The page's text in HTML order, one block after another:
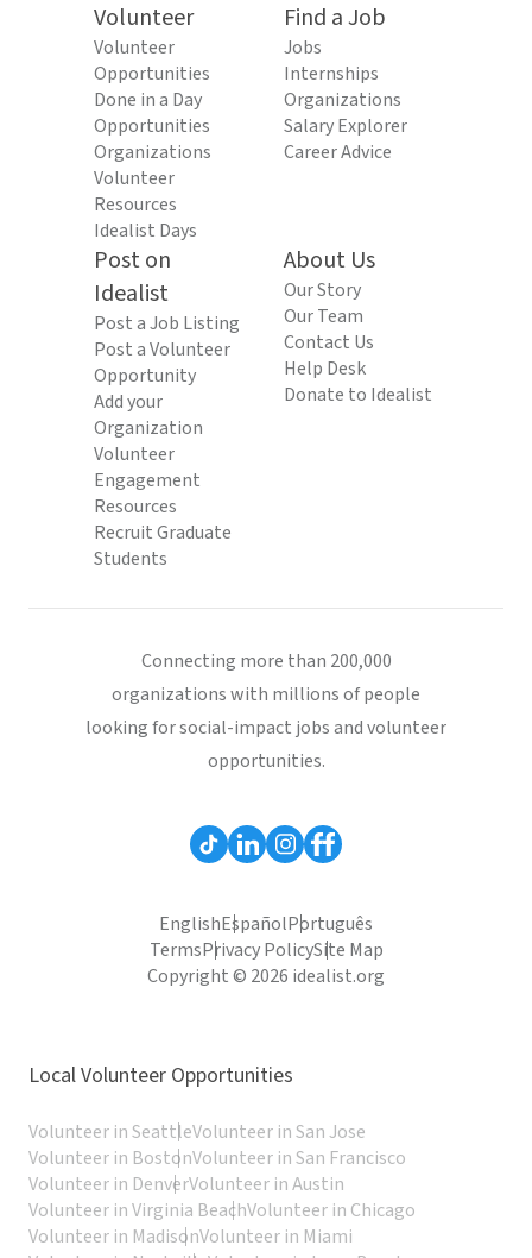
Volunteer
Volunteer
Opportunities
Done in a Day
Opportunities
Organizations
Volunteer
Resources
Idealist Days
Find a Job
Jobs
Internships
Organizations
Salary Explorer
Career Advice
Post on
Idealist
Post a Job Listing
Post a Volunteer
Opportunity
Add your
Organization
Volunteer
Engagement
Resources
Recruit Graduate
Students
About Us
Our Story
Our Team
Contact Us
Help Desk
Donate to Idealist
Connecting more than 200,000
organizations with millions of people
looking for social-impact jobs and volunteer
opportunities.
EnglishEspañolPortuguês
TermsPrivacy PolicySite Map
Copyright © 2026 idealist.org
Local Volunteer Opportunities
Volunteer in SeattleVolunteer in San Jose
Volunteer in BostonVolunteer in San Francisco
Volunteer in DenverVolunteer in Austin
Volunteer in Virginia BeachVolunteer in Chicago
Volunteer in MadisonVolunteer in Miami